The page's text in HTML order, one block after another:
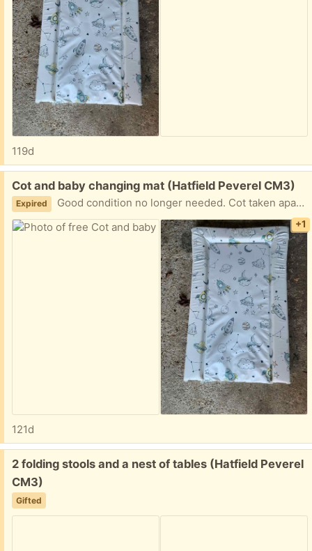
119d
Free:
Cot and baby changing mat (Hatfield Peverel CM3)
Expired Good condition no longer needed. Cot taken apart but all screws etc with it.
+1
121d
Free:
2 folding stools and a nest of tables (Hatfield Peverel
CM3)
Gifted